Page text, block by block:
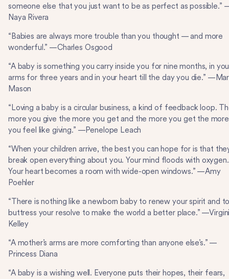
someone else that you just want to be as perfect as possible.”
Naya Rivera
“Babies are always more trouble than you thought — and more
wonderful.” —Charles Osgood
“A baby is something you carry inside you for nine months, in
arms for three years and in your heart till the day you die.”
Mason
“Loving a baby is a circular business, a kind of feedback loop.
more you give the more you get and the more you get the more
you feel like giving.” —Penelope Leach
“When your children arrive, the best you can hope for is that
break open everything about you. Your mind floods with oxygen.
Your heart becomes a room with wide-open windows.” —Amy
Poehler
“There is nothing like a newborn baby to renew your spirit and
buttress your resolve to make the world a better place.”
Kelley
“A mother’s arms are more comforting than anyone else’s.” —
Princess Diana
“A baby is a wishing well. Everyone puts their hopes, their fears,